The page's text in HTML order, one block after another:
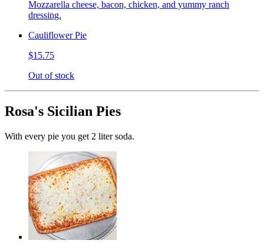
Mozzarella cheese, bacon, chicken, and yummy ranch
dressing.
Cauliflower Pie
$15.75
Out of stock
Rosa's Sicilian Pies
With every pie you get 2 liter soda.